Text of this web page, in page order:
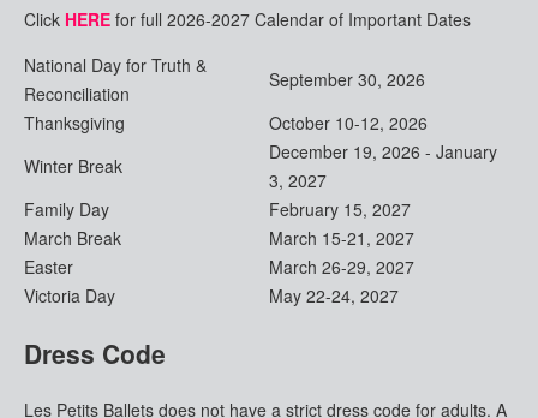
Click HERE for full 2026-2027 Calendar of Important Dates
National Day for Truth &
Reconciliation
September 30, 2026
Thanksgiving
October 10-12, 2026
Winter Break
December 19, 2026 - January
3, 2027
Family Day
February 15, 2027
March Break
March 15-21, 2027
Easter
March 26-29, 2027
Victoria Day
May 22-24, 2027
Dress Code
Les Petits Ballets does not have a strict dress code for adults. A